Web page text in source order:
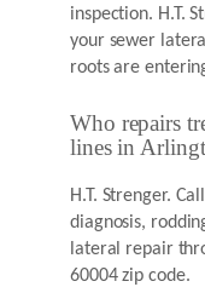
inspection. H.T.
your sewer
roots are
Who repairs
lines in
H.T. Strenger.
diagnosis,
lateral repair
60004 zip code.